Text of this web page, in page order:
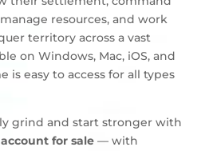
resources, and work
territory across a vast
on Windows, Mac, iOS, and
is easy to access for all types
grind and start stronger with
for sale— with